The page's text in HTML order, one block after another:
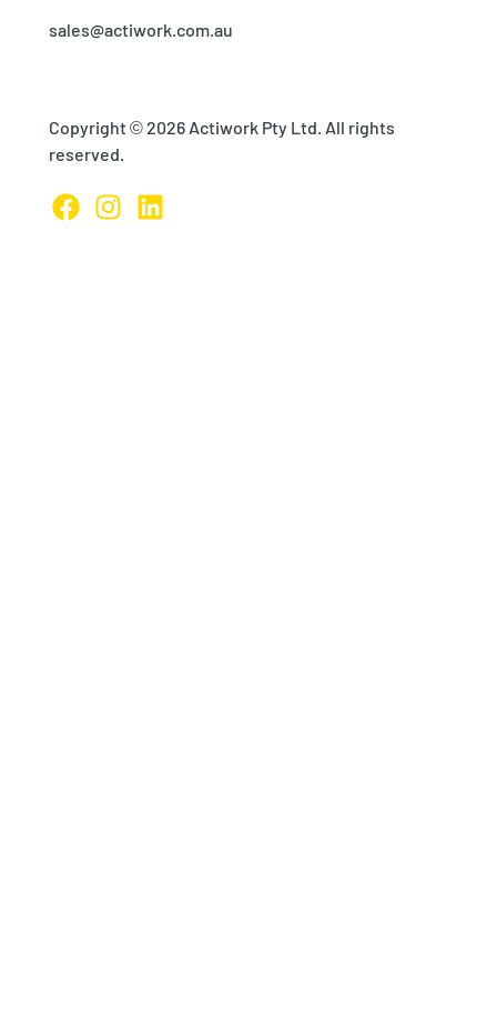
sales@actiwork.com.au
Copyright © 2026 Actiwork Pty Ltd. All rights
reserved.